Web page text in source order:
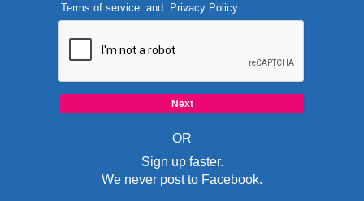
Terms of serviceand Privacy Policy
OR
Sign up faster.
We never post to Facebook.